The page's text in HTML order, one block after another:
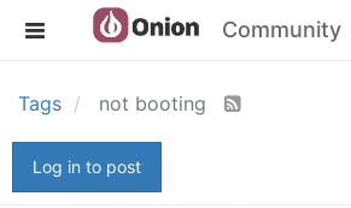
Community
Tags not booting
Log in to post